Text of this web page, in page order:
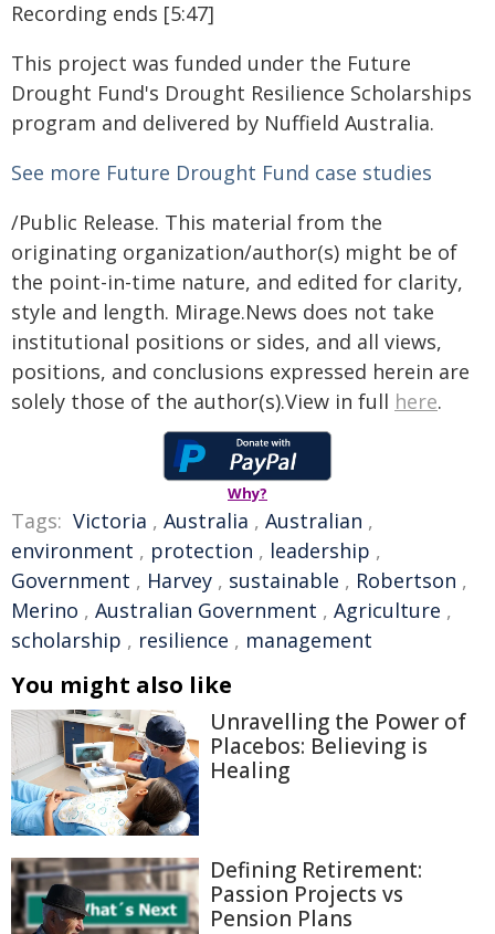
Recording ends [5:47]
This project was funded under the Future
Drought Fund's Drought Resilience Scholarships
program and delivered by Nuffield Australia.
See more Future Drought Fund case studies
/Public Release. This material from the
originating organization/author(s) might be of
the point-in-time nature, and edited for clarity,
style and length. Mirage.News does not take
institutional positions or sides, and all views,
positions, and conclusions expressed herein are
solely those of the author(s).View in full here.
Why?
Tags: Victoria , Australia , Australian ,
environment , protection , leadership ,
Government , Harvey , sustainable , Robertson ,
Merino , Australian Government , Agriculture ,
scholarship , resilience , management
You might also like
Unravelling the Power of
Placebos: Believing is
Healing
Defining Retirement:
Passion Projects vs
Pension Plans